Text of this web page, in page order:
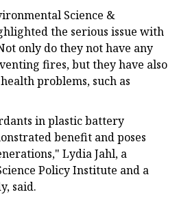
Science &
the serious issue with
only do they not have any
fires, but they have also
problems, such as
in plastic battery
benefit and poses
Lydia Jahl, a
Policy Institute and a
said.